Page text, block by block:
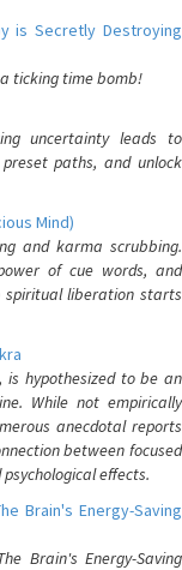
is Secretly Destroying
ticking time bomb!
uncertainty leads to
paths, and unlock
Mind)
and karma scrubbing.
of cue words, and
spiritual liberation starts
hypothesized to be an
While not empirically
anecdotal reports
between focused
effects.
Brain's Energy-Saving
Brain's Energy-Saving